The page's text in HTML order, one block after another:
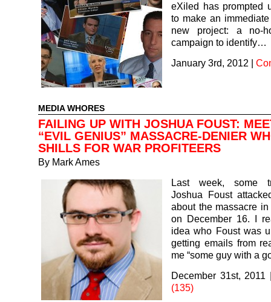
eXiled has prompted
to make an
new project: a no-
campaign to identify…
January 3rd, 2012 |
MEDIA WHORES
FAILING UP WITH JOSHUA FOUST:
“EVIL GENIUS” MASSACRE-DENIER
SHILLS FOR WAR PROFITEERS
By Mark Ames
Last week, some
Joshua Foust
about the massacre
on December 16. I
idea who Foust was
getting emails from
me “some guy with a
December 31st, 2011
(135)